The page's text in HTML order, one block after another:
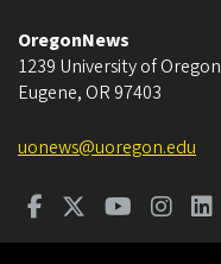
OregonNews
1239 University of Oregon
Eugene, OR 97403
uonews@uoregon.edu